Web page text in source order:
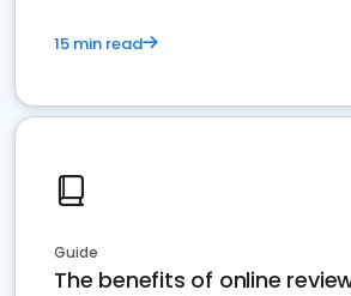
15 min read
Guide
The benefits of online